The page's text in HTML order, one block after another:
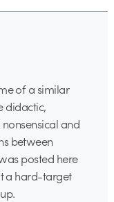
of a similar
didactic,
and
between
posted here
a hard-target